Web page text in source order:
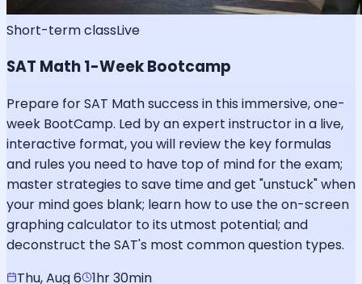
Short-term classLive
SAT Math 1-Week Bootcamp
Prepare for SAT Math success in this immersive, one-
week BootCamp. Led by an expert instructor in a live,
interactive format, you will review the key formulas
and rules you need to have top of mind for the exam;
master strategies to save time and get "unstuck" when
your mind goes blank; learn how to use the on-screen
graphing calculator to its utmost potential; and
deconstruct the SAT's most common question types.
Thu, Aug 6
1hr 30min